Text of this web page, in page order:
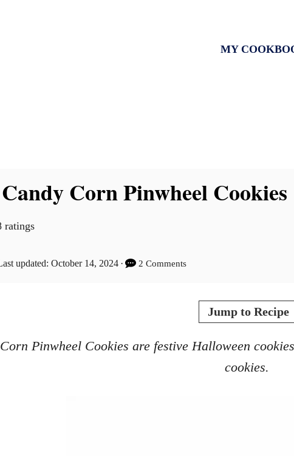
MY
Corn Pinwheel Cookies
ratings
updated: October 14, 2024 2 Comments
Jump to Recipe
Pinwheel Cookies are festive Halloween
cookies.